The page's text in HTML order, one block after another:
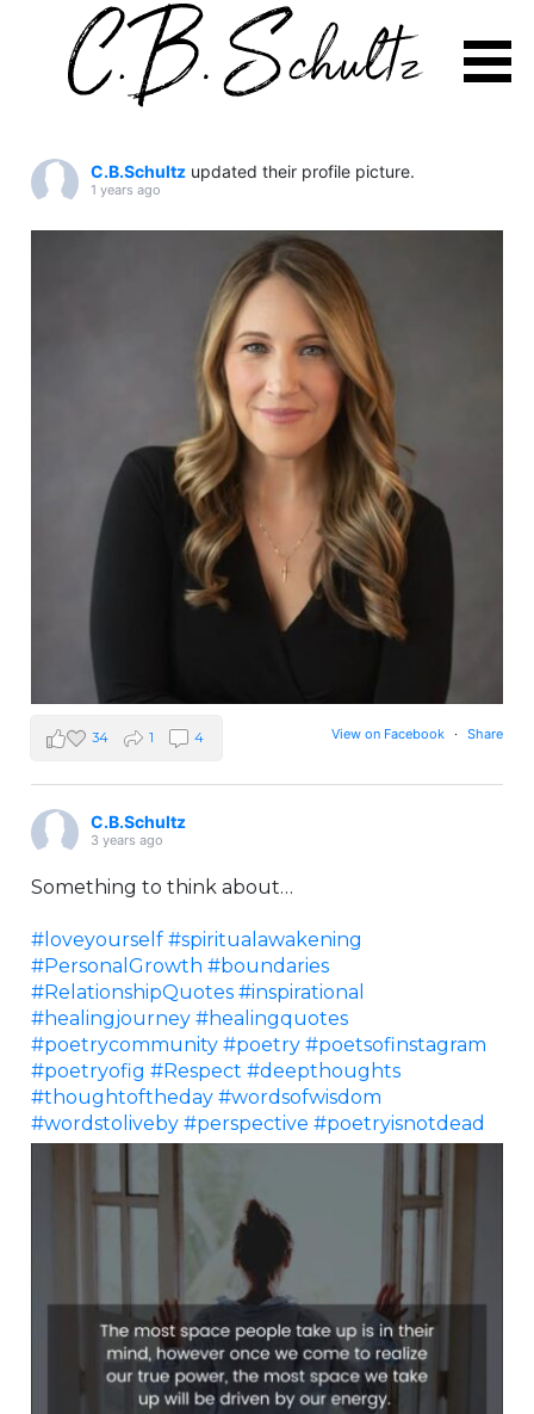
content
C.B.Schultz updated their profile picture.
1 years ago
View on Facebook · Share
34 1 4
C.B.Schultz
3 years ago
Something to think about…
#loveyourself #spiritualawakening
#PersonalGrowth #boundaries
#RelationshipQuotes #inspirational
#healingjourney #healingquotes
#poetrycommunity #poetry #poetsofinstagram
#poetryofig #Respect #deepthoughts
#thoughtoftheday #wordsofwisdom
#wordstoliveby #perspective #poetryisnotdead